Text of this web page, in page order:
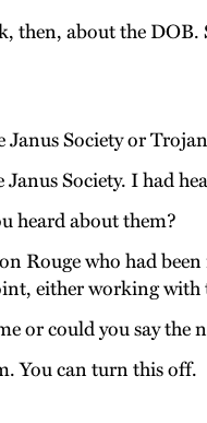
then, about the
Society or
Society. I had
heard about them?
Rouge who had
either working
or could you say the
You can turn this off.